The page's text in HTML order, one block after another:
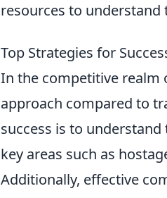
resources to
Top Strategies for
In the competitive realm
approach compared to
success is to
key areas such as
Additionally, effective